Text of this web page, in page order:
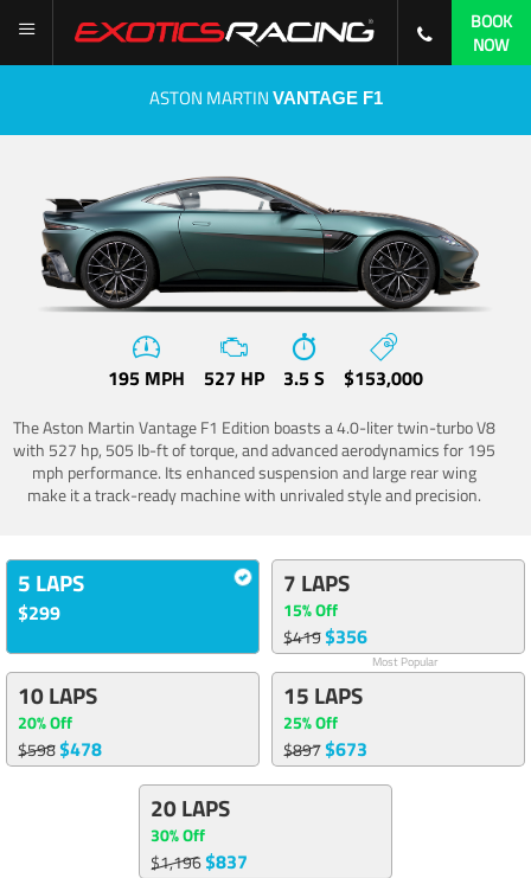
BOOK
NOW
ASTON MARTIN VANTAGE F1
195 MPH 527 HP 3.5 S $153,000
The Aston Martin Vantage F1 Edition boasts a 4.0-liter twin-turbo V8
with 527 hp, 505 lb-ft of torque, and advanced aerodynamics for 195
mph performance. Its enhanced suspension and large rear wing
make it a track-ready machine with unrivaled style and precision.
5 LAPS
$299
7 LAPS
15% Off
$419$356
Most Popular
10 LAPS
20% Off
$598$478
15 LAPS
25% Off
$897$673
20 LAPS
30% Off
$1,196$837